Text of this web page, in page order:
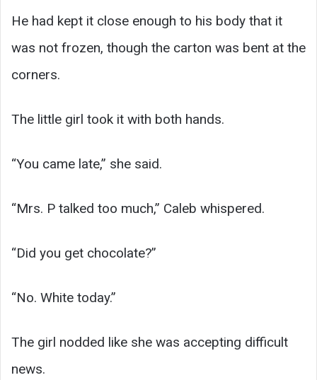
He had kept it close enough to his body that it
was not frozen, though the carton was bent at the
corners.
The little girl took it with both hands.
“You came late,” she said.
“Mrs. P talked too much,” Caleb whispered.
“Did you get chocolate?”
“No. White today.”
The girl nodded like she was accepting difficult
news.